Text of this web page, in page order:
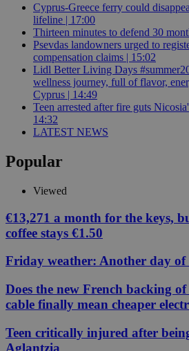
Cyprus-Greece ferry could
lifeline | 17:00
Thirteen minutes to defend 30
Psevdas landowners urged to
compensation claims | 15:02
Lidl Better Living Days
wellness journey, full of flavor,
Cyprus | 14:49
Teen arrested after fire guts
14:32
LATEST NEWS
Popular
Viewed
€13,271 a month for the keys,
coffee stays €1.50
Friday weather: Another day of
Does the new French backing
cable finally mean cheaper
Teen critically injured after
Aglantzia